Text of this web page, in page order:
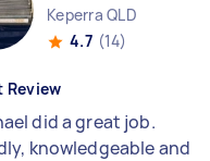
Keperra QLD
4.7 (14)
Review
did a great job.
knowledgeable and